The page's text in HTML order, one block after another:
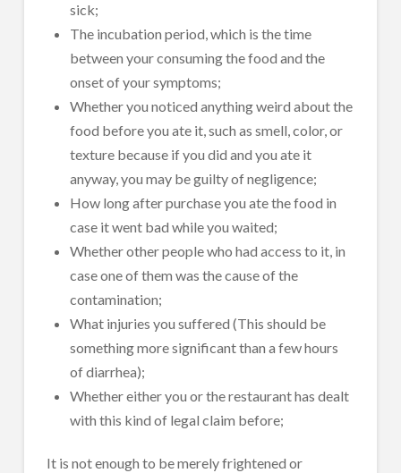
sick;
The incubation period, which is the time
between your consuming the food and the
onset of your symptoms;
Whether you noticed anything weird about the
food before you ate it, such as smell, color, or
texture because if you did and you ate it
anyway, you may be guilty of negligence;
How long after purchase you ate the food in
case it went bad while you waited;
Whether other people who had access to it, in
case one of them was the cause of the
contamination;
What injuries you suffered (This should be
something more significant than a few hours
of diarrhea);
Whether either you or the restaurant has dealt
with this kind of legal claim before;
It is not enough to be merely frightened or